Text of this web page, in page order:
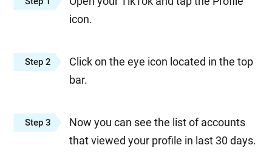
icon.
Step 2
Click on the eye icon located in the top
bar.
Step 3
Now you can see the list of accounts
that viewed your profile in last 30 days.